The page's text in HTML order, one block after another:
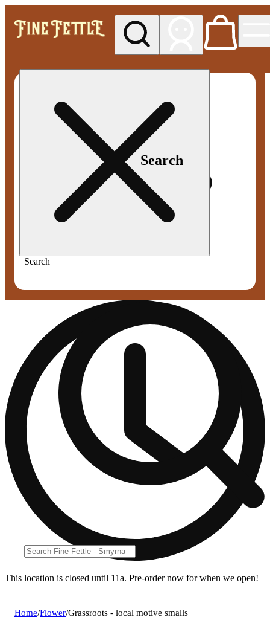
Search
Search
This location is closed until 11a. Pre-order now for when we open!
Home/Flower/Grassroots - local motive smalls